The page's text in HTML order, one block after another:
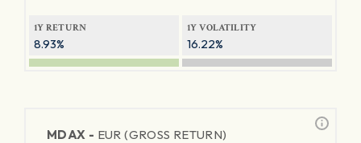
1Y RETURN
8.93%
1Y VOLATILITY
16.22%
MDAX - EUR (GROSS RETURN)